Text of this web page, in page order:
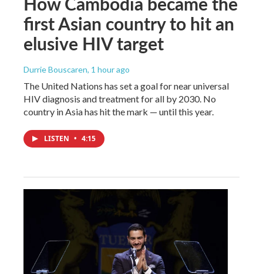
first Asian country to hit an
elusive HIV target
Durrie Bouscaren, 1 hour ago
The United Nations has set a goal for near universal
HIV diagnosis and treatment for all by 2030. No
country in Asia has hit the mark — until this year.
LISTEN • 4:15